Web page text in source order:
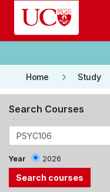
Skip to main content
Home keyboard_arrow_right Study
Search Courses
Year 2026